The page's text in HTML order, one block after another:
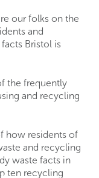
our folks on the
and
Bristol is
the frequently
and recycling
how residents of
and recycling
waste facts in
ten recycling